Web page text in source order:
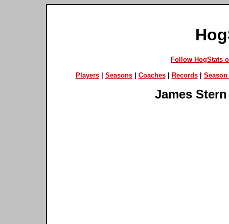
Follow HogStats
Players| Seasons| Coaches| Records| Season
James Stern